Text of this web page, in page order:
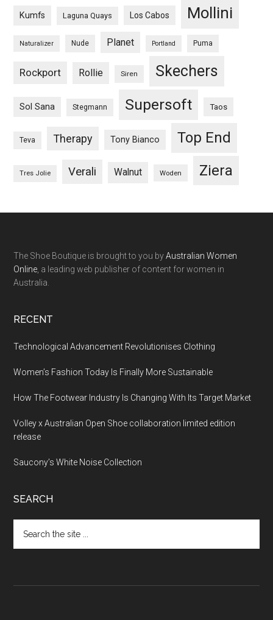
Kumfs Laguna Quays Los Cabos Mollini
Naturalizer Nude Planet Portland Puma
Rockport Rollie Siren Skechers
Sol Sana Stegmann Supersoft Taos
Teva Therapy Tony Bianco Top End
Tres Jolie Verali Walnut Woden Ziera
The Shoe Boutique is brought to you byAustralian Women
Online , a leading web publisher of content for women in
Australia.
RECENT
Technological Advancement Revolutionises Clothing
Women’s Fashion Today Is Finally More Sustainable
How The Footwear Industry Is Changing With Its Target Market
Volley x Australian Open Shoe collaboration limited edition
release
Saucony’s White Noise Collection
SEARCH